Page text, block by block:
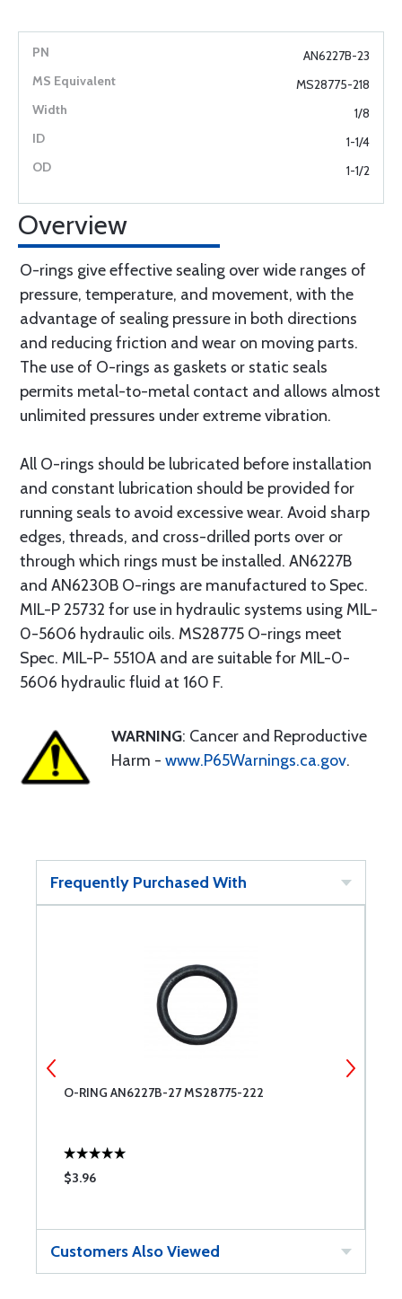
AN6227B-23
MS28775-218
1/8
1-1/4
1-1/2
Overview
O-rings give effective sealing over wide ranges of
pressure, temperature, and movement, with the
advantage of sealing pressure in both directions
and reducing friction and wear on moving parts.
The use of O-rings as gaskets or static seals
permits metal-to-metal contact and allows almost
unlimited pressures under extreme vibration.
All O-rings should be lubricated before installation
and constant lubrication should be provided for
running seals to avoid excessive wear. Avoid sharp
edges, threads, and cross-drilled ports over or
through which rings must be installed. AN6227B
and AN6230B O-rings are manufactured to Spec.
MIL-P 25732 for use in hydraulic systems using MIL-
0-5606 hydraulic oils. MS28775 O-rings meet
Spec. MIL-P- 5510A and are suitable for MIL-0-
5606 hydraulic fluid at 160 F.
WARNING: Cancer and Reproductive
Harm - www.P65Warnings.ca.gov.
Frequently Purchased With
O-RING AN6227B-27 MS28775-222
$3.96
Customers Also Viewed